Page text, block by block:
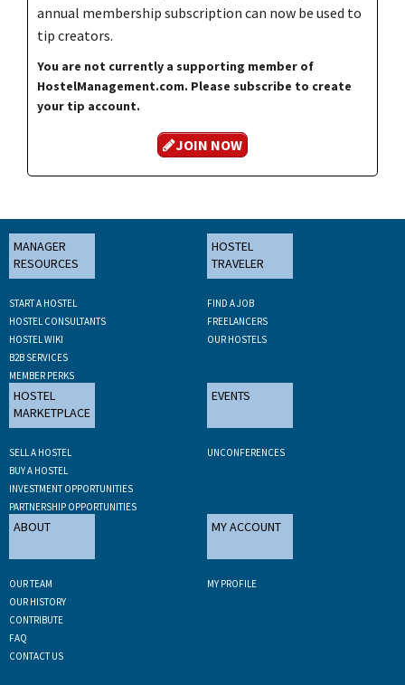
annual membership subscription can now be used to
tip creators.
You are not currently a supporting member of
HostelManagement.com. Please subscribe to create
your tip account.
JOIN NOW
MANAGER
RESOURCES
START A HOSTEL
HOSTEL CONSULTANTS
HOSTEL WIKI
B2B SERVICES
MEMBER PERKS
HOSTEL
TRAVELER
FIND A JOB
FREELANCERS
OUR HOSTELS
HOSTEL
MARKETPLACE
SELL A HOSTEL
BUY A HOSTEL
INVESTMENT OPPORTUNITIES
PARTNERSHIP OPPORTUNITIES
EVENTS
UNCONFERENCES
ABOUT
OUR TEAM
OUR HISTORY
CONTRIBUTE
FAQ
CONTACT US
MY ACCOUNT
MY PROFILE